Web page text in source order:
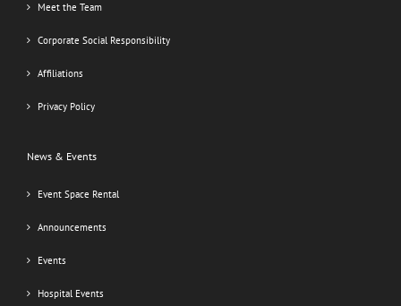
Meet the Team
Corporate Social Responsibility
Affiliations
Privacy Policy
News & Events
Event Space Rental
Announcements
Events
Hospital Events